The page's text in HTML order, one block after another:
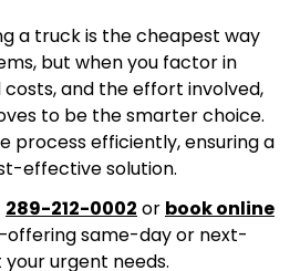
a truck is the cheapest way
but when you factor in
and the effort involved,
to be the smarter choice.
process efficiently, ensuring a
effective solution.
289-212-0002 or book online
same-day or next-
urgent needs.